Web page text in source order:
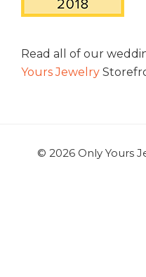
Read all of our
Yours Jewelry
© 2026 Only Yours